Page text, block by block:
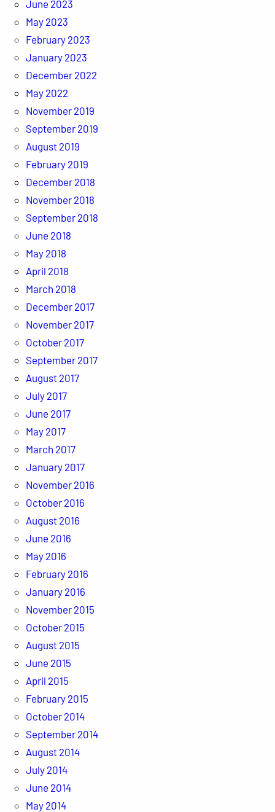
June 2023
May 2023
February 2023
January 2023
December 2022
May 2022
November 2019
September 2019
August 2019
February 2019
December 2018
November 2018
September 2018
June 2018
May 2018
April 2018
March 2018
December 2017
November 2017
October 2017
September 2017
August 2017
July 2017
June 2017
May 2017
March 2017
January 2017
November 2016
October 2016
August 2016
June 2016
May 2016
February 2016
January 2016
November 2015
October 2015
August 2015
June 2015
April 2015
February 2015
October 2014
September 2014
August 2014
July 2014
June 2014
May 2014